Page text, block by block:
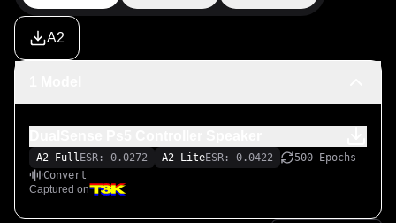
A2
A2-Full ESR: 0.0272 A2-LiteESR: 0.0422
500 Epochs
Convert
Captured on